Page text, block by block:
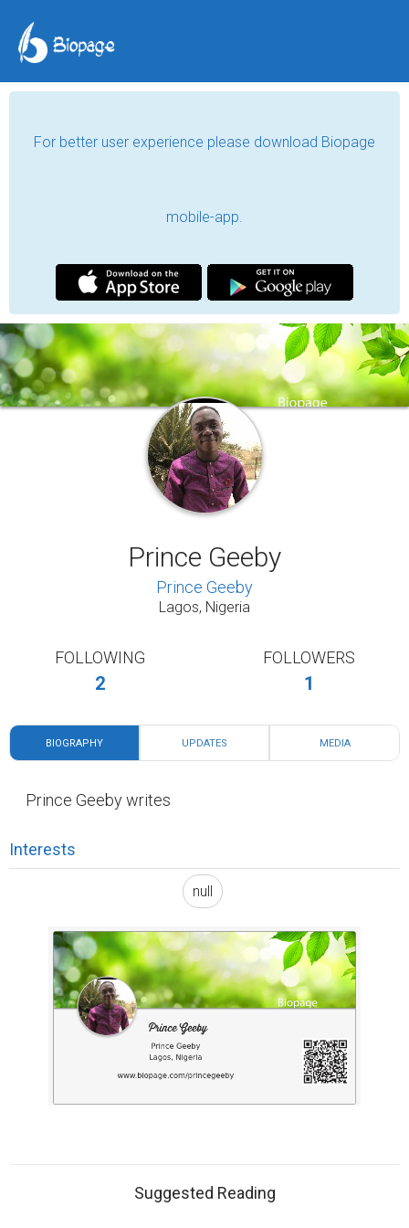
For better user experience please download Biopage
mobile-app.
Prince Geeby
Prince Geeby
Lagos, Nigeria
FOLLOWING
2
FOLLOWERS
1
BIOGRAPHY UPDATES MEDIA
Prince Geeby writes
Interests
null
Suggested Reading